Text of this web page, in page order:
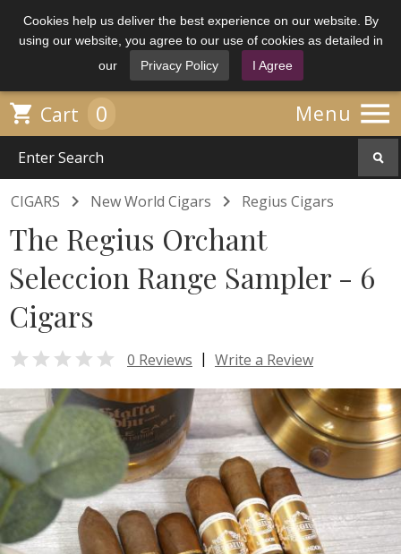
Cookies help us deliver the best experience on our website. By
using our website, you agree to our use of cookies as detailed in
our
Privacy Policy I Agree
Menu 
 Cart 0
CIGARS  New World Cigars  Regius Cigars
The Regius Orchant
Seleccion Range Sampler - 6
Cigars
 0 Reviews | Write a Review